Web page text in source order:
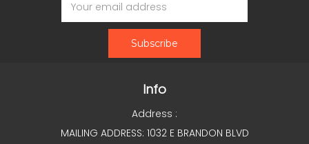
Address
Info
Address :
MAILING ADDRESS: 1032 E BRANDON BLVD